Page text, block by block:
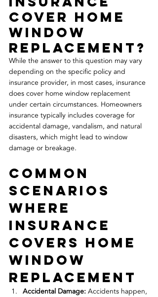
Cover Home
Window
Replacement?
While the answer to this question may vary
depending on the specific policy and
insurance provider, in most cases, insurance
does cover home window replacement
under certain circumstances. Homeowners
insurance typically includes coverage for
accidental damage, vandalism, and natural
disasters, which might lead to window
damage or breakage.
Common
Scenarios
Where
Insurance
Covers Home
Window
Replacement
Accidental Damage: Accidents happen,